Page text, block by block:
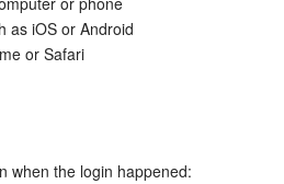
as iOS or Android
or Safari
when the login happened: